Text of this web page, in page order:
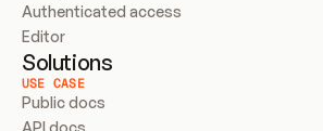
Authenticated access
Editor
Solutions
USE CASE
Public docs
API docs